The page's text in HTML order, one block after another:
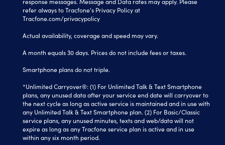
response messages. Message and Data rates may apply. Please
refer always to Tracfone's Privacy Policy at
Tracfone.com/privacypolicy
Actual availability, coverage and speed may vary.
A month equals 30 days. Prices do not include fees or taxes.
Smartphone plans do not triple.
*Unlimited Carryover®: (1) For Unlimited Talk & Text Smartphone
plans, any unused data after your service end date will carryover to
the next cycle as long as active service is maintained and in use with
any Unlimited Talk & Text Smartphone plan. (2) For Basic/Classic
service plans, any unused minutes, texts and web/data will not
expire as long as any Tracfone service plan is active and in use
within any six month period.